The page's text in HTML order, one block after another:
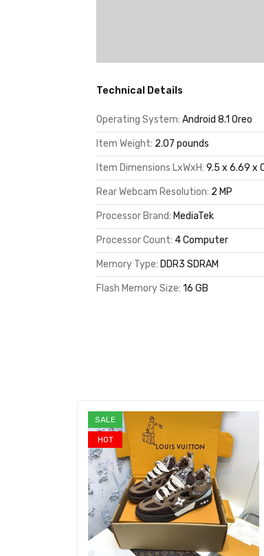
Technical Details
Operating System: Android 8.1 Oreo
Item Weight: 2.07 pounds
Item Dimensions LxWxH: 9.5 x 6.69 x
Rear Webcam Resolution: 2 MP
Processor Brand: MediaTek
Processor Count: 4 Computer
Memory Type: DDR3 SDRAM
Flash Memory Size: 16 GB
SALE
HOT